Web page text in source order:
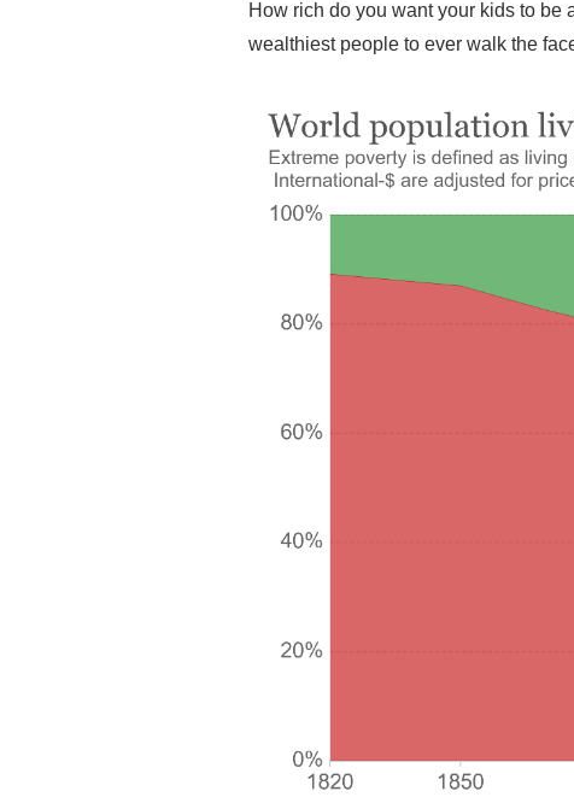
How rich do you want your kids to be
wealthiest people to ever walk the